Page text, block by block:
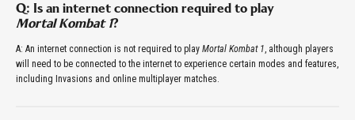
Q: Is an internet connection required to play
Mortal Kombat 1?
A: An internet connection is not required to play Mortal Kombat 1, although players
will need to be connected to the internet to experience certain modes and features,
including Invasions and online multiplayer matches.